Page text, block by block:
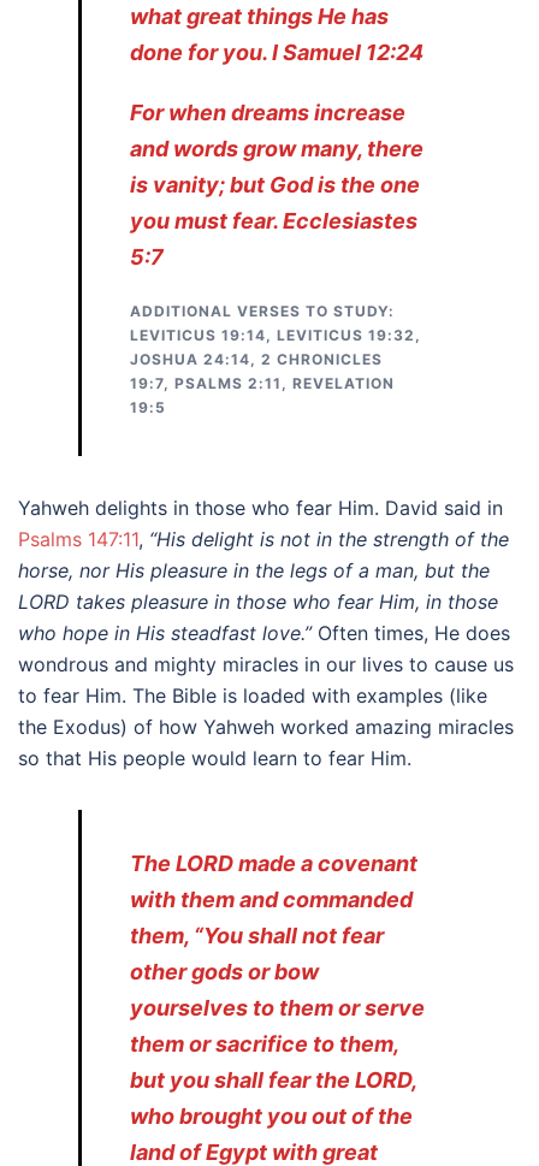
what great things He has
done for you. I Samuel 12:24
For when dreams increase
and words grow many, there
is vanity; but God is the one
you must fear. Ecclesiastes
5:7
ADDITIONAL VERSES TO STUDY:
LEVITICUS 19:14, LEVITICUS 19:32,
JOSHUA 24:14, 2 CHRONICLES
19:7, PSALMS 2:11, REVELATION
19:5
Yahweh delights in those who fear Him. David said in
Psalms 147:11, “His delight is not in the strength of the
horse, nor His pleasure in the legs of a man, but the
LORD takes pleasure in those who fear Him, in those
who hope in His steadfast love.”Often times, He does
wondrous and mighty miracles in our lives to cause us
to fear Him. The Bible is loaded with examples (like
the Exodus) of how Yahweh worked amazing miracles
so that His people would learn to fear Him.
The LORD made a covenant
with them and commanded
them, “You shall not fear
other gods or bow
yourselves to them or serve
them or sacrifice to them,
but you shall fear the LORD,
who brought you out of the
land of Egypt with great